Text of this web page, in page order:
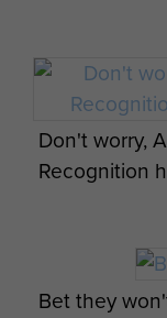
Trip to Everley
Para Sqn
Hornet in
Don't worry,
Recognition
Bet they